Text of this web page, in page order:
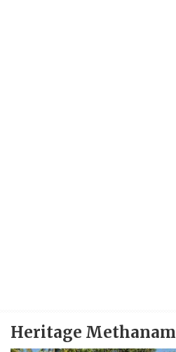
Heritage Methanam